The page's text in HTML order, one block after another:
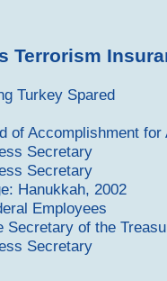
Terrorism
Turkey Spared
of Accomplishment for
Secretary
Secretary
Hanukkah, 2002
Employees
Secretary of the
Secretary